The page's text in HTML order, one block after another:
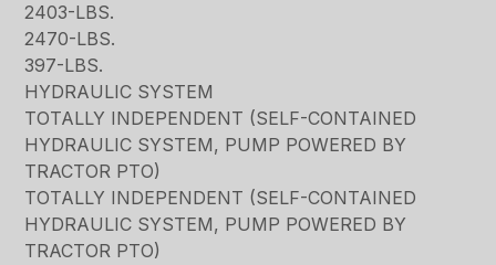
2403-LBS.
2470-LBS.
397-LBS.
HYDRAULIC SYSTEM
TOTALLY INDEPENDENT (SELF-CONTAINED
HYDRAULIC SYSTEM, PUMP POWERED BY
TRACTOR PTO)
TOTALLY INDEPENDENT (SELF-CONTAINED
HYDRAULIC SYSTEM, PUMP POWERED BY
TRACTOR PTO)